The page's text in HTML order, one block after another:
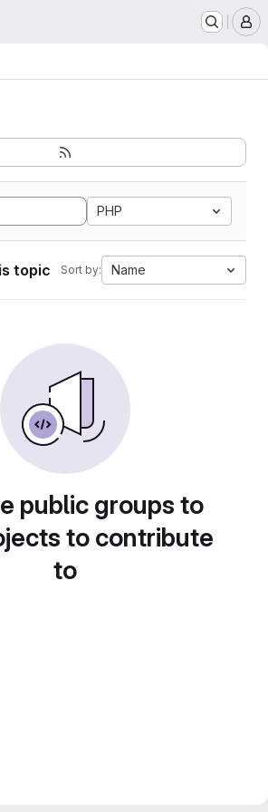
PHP
topic Sort by: Name
public groups to
to contribute
to